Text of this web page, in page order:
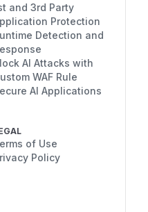
and 3rd Party
Protection
Detection and
AI Attacks with
WAF Rule
AI Applications
of Use
Policy